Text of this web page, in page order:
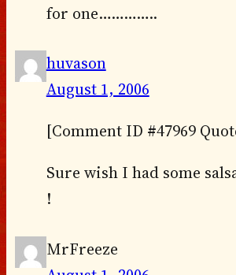
for one…………..
huvason
August 1, 2006
[Comment ID #47969
Sure wish I had some
!
MrFreeze